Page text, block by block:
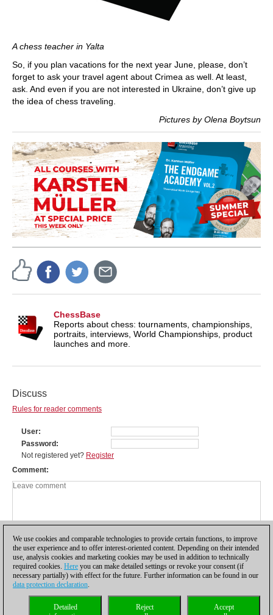
A chess teacher in Yalta
So, if you plan vacations for the next year June, please, don’t
forget to ask your travel agent about Crimea as well. At least,
ask. And even if you are not interested in Ukraine, don’t give up
the idea of chess traveling.
Pictures by Olena Boytsun
ChessBase
Reports about chess: tournaments, championships,
portraits, interviews, World Championships, product
launches and more.
Discuss
Rules for reader comments
User
Password
Not registered yet? Register
Comment
Privacy policy| |Cookies Management Licenses|
We use cookies and comparable technologies to provide certain functions, to improve
the user experience and to offer interest-oriented content. Depending on their intended
use, analysis cookies and marketing cookies may be used in addition to technically
required cookies. Here you can make detailed settings or revoke your consent (if
necessary partially) with effect for the future. Further information can be found in our
data protection declaration.
Accept
Reject
Detailed